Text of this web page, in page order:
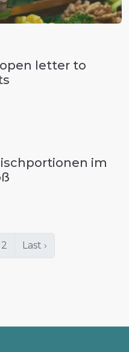
letter to
im
2 Last ›